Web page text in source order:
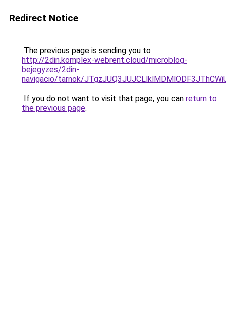
Redirect Notice
The previous page is sending you to
http://2din.komplex-webrent.cloud/microblog-
bejegyzes/2din-
navigacio/tarnok/
If you do not want to visit that page, you can return to
the previous page.